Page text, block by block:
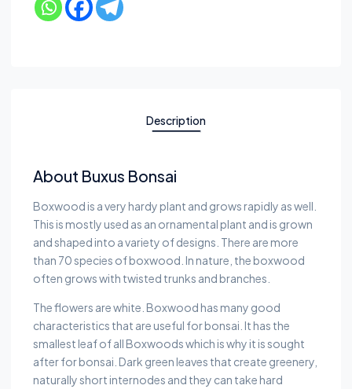
Description
About Buxus Bonsai
Boxwood is a very hardy plant and grows rapidly as well.
This is mostly used as an ornamental plant and is grown
and shaped into a variety of designs. There are more
than 70 species of boxwood. In nature, the boxwood
often grows with twisted trunks and branches.
The flowers are white. Boxwood has many good
characteristics that are useful for bonsai. It has the
smallest leaf of all Boxwoods which is why it is sought
after for bonsai. Dark green leaves that create greenery,
naturally short internodes and they can take hard